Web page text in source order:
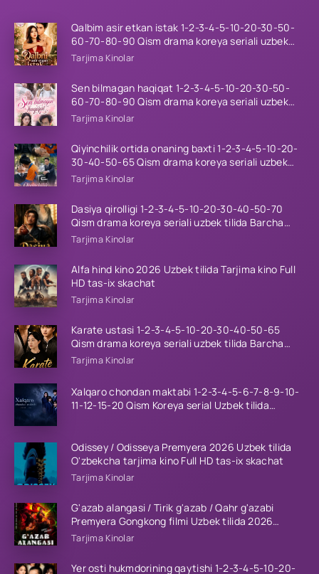
Qalbim asir etkan istak 1-2-3-4-5-10-20-30-50-
60-70-80-90 Qism drama koreya seriali uzbek
tilida Barcha qismlar 2026 HD skachat
Tarjima Kinolar
Sen bilmagan haqiqat 1-2-3-4-5-10-20-30-50-
60-70-80-90 Qism drama koreya seriali uzbek
tilida Barcha qismlar 2026 HD skachat
Tarjima Kinolar
Qiyinchilik ortida onaning baxti 1-2-3-4-5-10-20-
30-40-50-65 Qism drama koreya seriali uzbek
tilida Barcha qismlar 2026 HD skachat
Tarjima Kinolar
Dasiya qirolligi 1-2-3-4-5-10-20-30-40-50-70
Qism drama koreya seriali uzbek tilida Barcha
qismlar 2026 HD skachat
Tarjima Kinolar
Alfa hind kino 2026 Uzbek tilida Tarjima kino Full
HD tas-ix skachat
Tarjima Kinolar
Karate ustasi 1-2-3-4-5-10-20-30-40-50-65
Qism drama koreya seriali uzbek tilida Barcha
qismlar 2026 HD skachat
Tarjima Kinolar
Xalqaro chondan maktabi 1-2-3-4-5-6-7-8-9-10-
11-12-15-20 Qism Koreya serial Uzbek tilida
Odissey / Odisseya Premyera 2026 Uzbek tilida
O'zbekcha tarjima kino Full HD tas-ix skachat
Tarjima Kinolar
G'azab alangasi / Tirik g'azab / Qahr g'azabi
Premyera Gongkong filmi Uzbek tilida 2026
tarjima kino HD skachat
Tarjima Kinolar
Yer osti hukmdorining qaytishi 1-2-3-4-5-10-20-